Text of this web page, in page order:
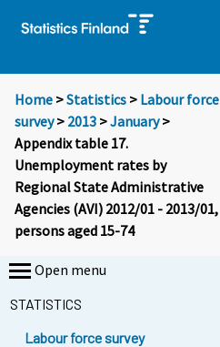
Home >Statistics > Labour force
survey> 2013 >January>
Appendix table 17.
Unemployment rates by
Regional State Administrative
Agencies (AVI) 2012/01 - 2013/01,
persons aged 15-74
Open menu
STATISTICS
Labour force survey